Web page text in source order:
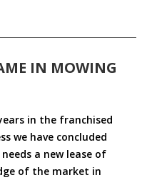
IN MOWING
in the franchised
we have concluded
a new lease of
of the market in